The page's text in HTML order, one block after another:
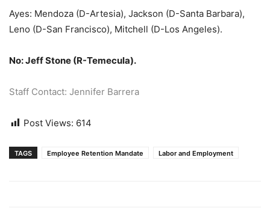
Ayes: Mendoza (D-Artesia), Jackson (D-Santa Barbara),
Leno (D-San Francisco), Mitchell (D-Los Angeles).
No: Jeff Stone (R-Temecula).
Staff Contact: Jennifer Barrera
Post Views: 614
TAGS Employee Retention Mandate Labor and Employment